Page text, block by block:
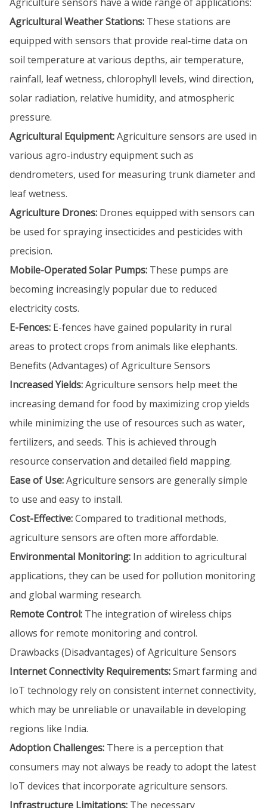
Agricultural Weather Stations: These stations are
equipped with sensors that provide real-time data on
soil temperature at various depths, air temperature,
rainfall, leaf wetness, chlorophyll levels, wind direction,
solar radiation, relative humidity, and atmospheric
pressure.
Agricultural Equipment:Agriculture sensors are used in
various agro-industry equipment such as
dendrometers, used for measuring trunk diameter and
leaf wetness.
Agriculture Drones: Drones equipped with sensors can
be used for spraying insecticides and pesticides with
precision.
Mobile-Operated Solar Pumps: These pumps are
becoming increasingly popular due to reduced
electricity costs.
E-Fences: E-fences have gained popularity in rural
areas to protect crops from animals like elephants.
Benefits (Advantages) of Agriculture Sensors
Increased Yields:Agriculture sensors help meet the
increasing demand for food by maximizing crop yields
while minimizing the use of resources such as water,
fertilizers, and seeds. This is achieved through
resource conservation and detailed field mapping.
Ease of Use:Agriculture sensors are generally simple
to use and easy to install.
Cost-Effective:Compared to traditional methods,
agriculture sensors are often more affordable.
Environmental Monitoring: In addition to agricultural
applications, they can be used for pollution monitoring
and global warming research.
Remote Control: The integration of wireless chips
allows for remote monitoring and control.
Drawbacks (Disadvantages) of Agriculture Sensors
Internet Connectivity Requirements:Smart farming and
IoT technology rely on consistent internet connectivity,
which may be unreliable or unavailable in developing
regions like India.
Adoption Challenges: There is a perception that
consumers may not always be ready to adopt the latest
IoT devices that incorporate agriculture sensors.
Infrastructure Limitations: The necessary